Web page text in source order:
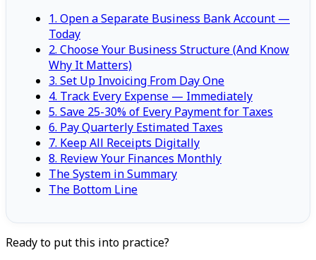
1. Open a Separate Business Bank Account —
Today
2. Choose Your Business Structure (And Know
Why It Matters)
3. Set Up Invoicing From Day One
4. Track Every Expense — Immediately
5. Save 25-30% of Every Payment for Taxes
6. Pay Quarterly Estimated Taxes
7. Keep All Receipts Digitally
8. Review Your Finances Monthly
The System in Summary
The Bottom Line
Ready to put this into practice?